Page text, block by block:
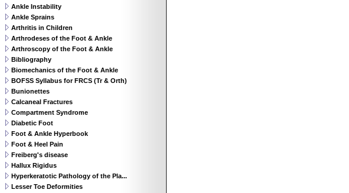
Ankle Instability
Ankle Sprains
Arthritis in Children
Arthrodeses of the Foot & Ankle
Arthroscopy of the Foot & Ankle
Bibliography
Biomechanics of the Foot & Ankle
BOFSS Syllabus for FRCS (Tr & Orth)
Bunionettes
Calcaneal Fractures
Compartment Syndrome
Diabetic Foot
Foot & Ankle Hyperbook
Foot & Heel Pain
Freiberg's disease
Hallux Rigidus
Hyperkeratotic Pathology of the Pla...
Lesser Toe Deformities